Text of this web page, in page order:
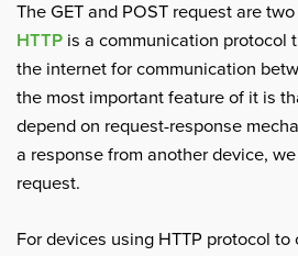
The GET and POST request are
HTTP is a communication protocol
the internet for communication
the most important feature of it is
depend on request-response
a response from another device,
request.
For devices using HTTP protocol